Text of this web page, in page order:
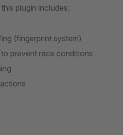
plugin includes:
(fingerprint system)
prevent race conditions